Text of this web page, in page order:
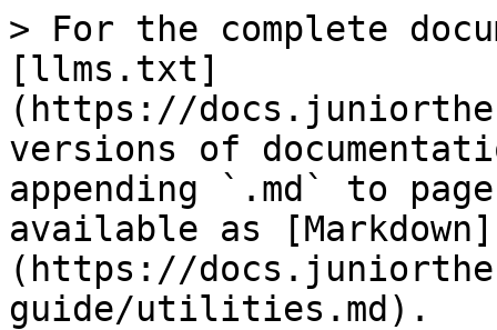
> For the complete
[llms.txt]
(https://
versions of
appending `.md` to
available as [Markdown]
(https://
guide/utilities.md).